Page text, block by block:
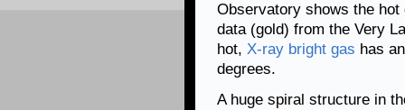
Observatory shows the
data (gold) from the Very
hot, X-ray bright gas has
degrees.
A huge spiral structure in